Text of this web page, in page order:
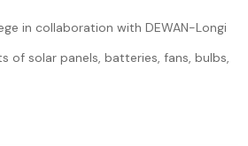
in collaboration with DEWAN-Longi
of solar panels, batteries, fans, bulbs,